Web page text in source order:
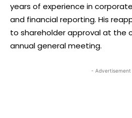
years of experience in
and financial reporting. His
to shareholder approval at the
annual general meeting.
- Advertisement